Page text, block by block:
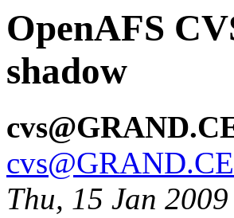
OpenAFS
shadow
Thu, 15 Jan